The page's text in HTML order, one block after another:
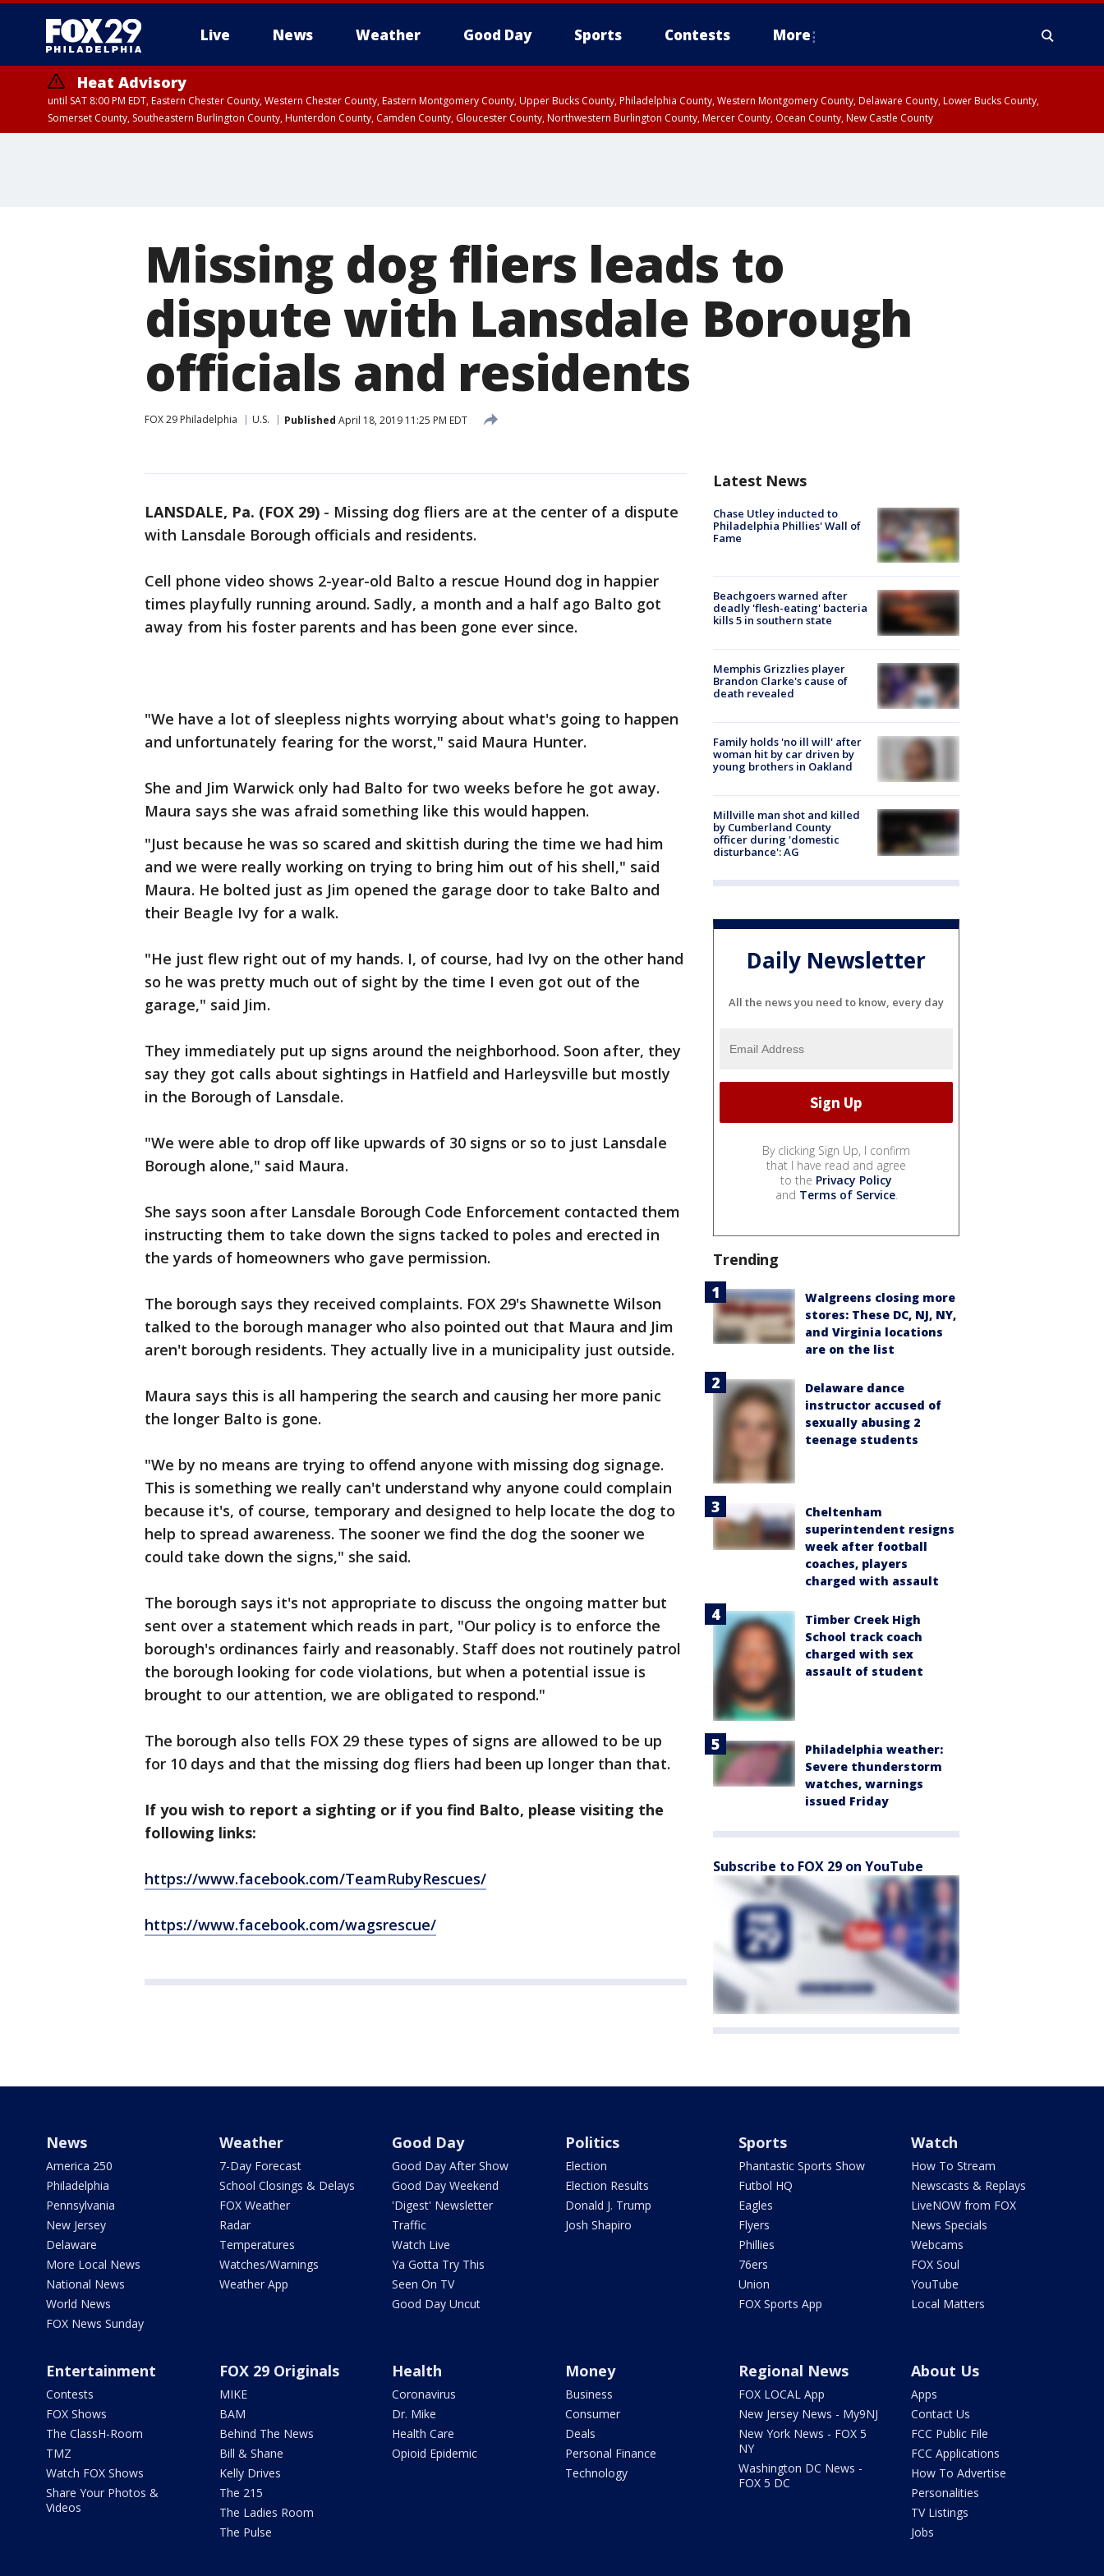
Live News Weather Good Day Sports Contests More
Heat Advisory
until SAT 8:00 PM EDT, Eastern Chester County, Western Chester County, Eastern Montgomery County, Upper Bucks County, Philadelphia County, Western Montgomery County, Delaware County, Lower Bucks County,
Somerset County, Southeastern Burlington County, Hunterdon County, Camden County, Gloucester County, Northwestern Burlington County, Mercer County, Ocean County, New Castle County
Missing dog fliers leads to
dispute with Lansdale Borough
officials and residents
FOX 29 Philadelphia U.S. Published April 18, 2019 11:25 PM EDT
LANSDALE, Pa. (FOX 29) - Missing dog fliers are at the center of a dispute
with Lansdale Borough officials and residents.
Cell phone video shows 2-year-old Balto a rescue Hound dog in happier
times playfully running around. Sadly, a month and a half ago Balto got
away from his foster parents and has been gone ever since.
"We have a lot of sleepless nights worrying about what's going to happen
and unfortunately fearing for the worst," said Maura Hunter.
She and Jim Warwick only had Balto for two weeks before he got away.
Maura says she was afraid something like this would happen.
"Just because he was so scared and skittish during the time we had him
and we were really working on trying to bring him out of his shell," said
Maura. He bolted just as Jim opened the garage door to take Balto and
their Beagle Ivy for a walk.
"He just flew right out of my hands. I, of course, had Ivy on the other hand
so he was pretty much out of sight by the time I even got out of the
garage," said Jim.
They immediately put up signs around the neighborhood. Soon after, they
say they got calls about sightings in Hatfield and Harleysville but mostly
in the Borough of Lansdale.
"We were able to drop off like upwards of 30 signs or so to just Lansdale
Borough alone," said Maura.
She says soon after Lansdale Borough Code Enforcement contacted them
instructing them to take down the signs tacked to poles and erected in
the yards of homeowners who gave permission.
The borough says they received complaints. FOX 29's Shawnette Wilson
talked to the borough manager who also pointed out that Maura and Jim
aren't borough residents. They actually live in a municipality just outside.
Maura says this is all hampering the search and causing her more panic
the longer Balto is gone.
"We by no means are trying to offend anyone with missing dog signage.
This is something we really can't understand why anyone could complain
because it's, of course, temporary and designed to help locate the dog to
help to spread awareness. The sooner we find the dog the sooner we
could take down the signs," she said.
The borough says it's not appropriate to discuss the ongoing matter but
sent over a statement which reads in part, "Our policy is to enforce the
borough's ordinances fairly and reasonably. Staff does not routinely patrol
the borough looking for code violations, but when a potential issue is
brought to our attention, we are obligated to respond."
The borough also tells FOX 29 these types of signs are allowed to be up
for 10 days and that the missing dog fliers had been up longer than that.
If you wish to report a sighting or if you find Balto, please visiting the
following links:
https://www.facebook.com/TeamRubyRescues/
https://www.facebook.com/wagsrescue/
Latest News
Chase Utley inducted to
Philadelphia Phillies' Wall of
Fame
Beachgoers warned after
deadly 'flesh-eating' bacteria
kills 5 in southern state
Memphis Grizzlies player
Brandon Clarke's cause of
death revealed
Family holds 'no ill will' after
woman hit by car driven by
young brothers in Oakland
Millville man shot and killed
by Cumberland County
officer during 'domestic
disturbance': AG
Daily Newsletter
All the news you need to know, every day
By clicking Sign Up, I confirm
that I have read and agree
to the Privacy Policy
and Terms of Service.
Trending
Walgreens closing more
stores: These DC, NJ, NY,
and Virginia locations
are on the list
Delaware dance
instructor accused of
sexually abusing 2
teenage students
Cheltenham
superintendent resigns
week after football
coaches, players
charged with assault
Timber Creek High
School track coach
charged with sex
assault of student
Philadelphia weather:
Severe thunderstorm
watches, warnings
issued Friday
Subscribe to FOX 29 on YouTube
News
America 250
Philadelphia
Pennsylvania
New Jersey
Delaware
More Local News
National News
World News
FOX News Sunday
Weather
7-Day Forecast
School Closings & Delays
FOX Weather
Radar
Temperatures
Watches/Warnings
Weather App
Good Day
Good Day After Show
Good Day Weekend
'Digest' Newsletter
Traffic
Watch Live
Ya Gotta Try This
Seen On TV
Good Day Uncut
Politics
Election
Election Results
Donald J. Trump
Josh Shapiro
Sports
Phantastic Sports Show
Futbol HQ
Eagles
Flyers
Phillies
76ers
Union
FOX Sports App
Watch
How To Stream
Newscasts & Replays
LiveNOW from FOX
News Specials
Webcams
FOX Soul
YouTube
Local Matters
Entertainment
Contests
FOX Shows
The ClassH-Room
TMZ
Watch FOX Shows
Share Your Photos &
Videos
FOX 29 Originals
MIKE
BAM
Behind The News
Bill & Shane
Kelly Drives
The 215
The Ladies Room
The Pulse
Health
Coronavirus
Dr. Mike
Health Care
Opioid Epidemic
Money
Business
Consumer
Deals
Personal Finance
Technology
Regional News
FOX LOCAL App
New Jersey News - My9NJ
New York News - FOX 5
NY
Washington DC News -
FOX 5 DC
About Us
Apps
Contact Us
FCC Public File
FCC Applications
How To Advertise
Personalities
TV Listings
Jobs